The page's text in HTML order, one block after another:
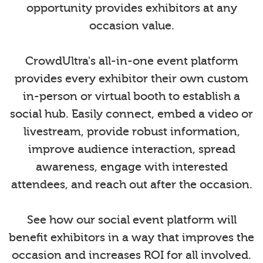
opportunity provides exhibitors at any
occasion value.
CrowdUltra's all-in-one event platform
provides every exhibitor their own custom
in-person or virtual booth to establish a
social hub. Easily connect, embed a video or
livestream, provide robust information,
improve audience interaction, spread
awareness, engage with interested
attendees, and reach out after the occasion.
See how our social event platform will
benefit exhibitors in a way that improves the
occasion and increases ROI for all involved.